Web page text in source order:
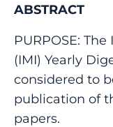
ABSTRACT
PURPOSE:
(IMI) Yearly
considered to
publication of
papers.